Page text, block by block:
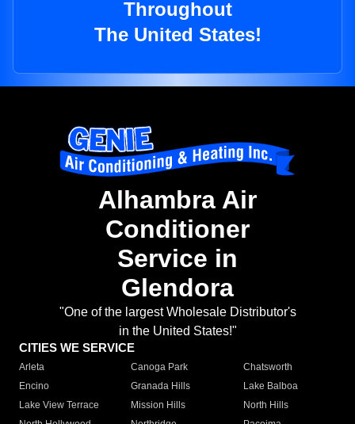
Throughout
The United States!
Alhambra Air
Conditioner
Service in
Glendora
"One of the largest Wholesale Distributor's
in the United States!"
CITIES WE SERVICE
Arleta Canoga Park
Chatsworth
Encino
Granada Hills
Lake Balboa
Lake View Terrace
Mission Hills
North Hills